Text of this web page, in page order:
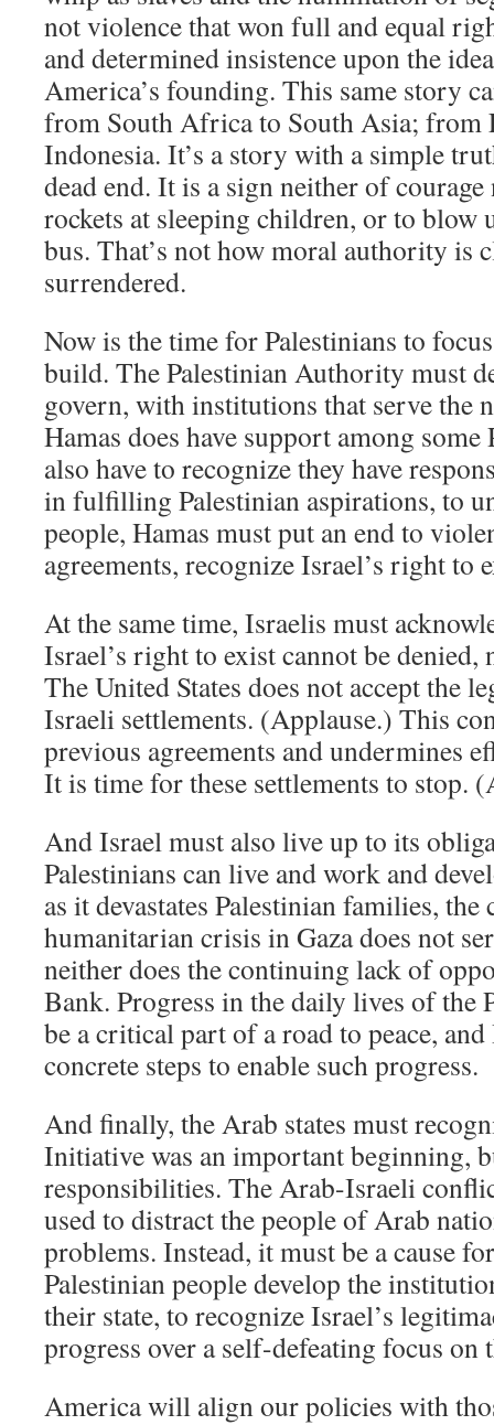
not violence that won full and equal
and determined insistence upon the
America’s founding. This same story
from South Africa to South Asia; from
Indonesia. It’s a story with a simple
dead end. It is a sign neither of
rockets at sleeping children, or to blow
bus. That’s not how moral authority is
surrendered.
Now is the time for Palestinians to
build. The Palestinian Authority must
govern, with institutions that serve the
Hamas does have support among
also have to recognize they have
in fulfilling Palestinian aspirations, to
people, Hamas must put an end to
agreements, recognize Israel’s right to
At the same time, Israelis must
Israel’s right to exist cannot be denied,
The United States does not accept the
Israeli settlements. (Applause.) This
previous agreements and undermines
It is time for these settlements to stop.
And Israel must also live up to its
Palestinians can live and work and
as it devastates Palestinian families,
humanitarian crisis in Gaza does not
neither does the continuing lack of
Bank. Progress in the daily lives of the
be a critical part of a road to peace,
concrete steps to enable such progress.
And finally, the Arab states must
Initiative was an important beginning,
responsibilities. The Arab-Israeli
used to distract the people of Arab
problems. Instead, it must be a cause
Palestinian people develop the
their state, to recognize Israel’s
progress over a self-defeating focus on
America will align our policies with